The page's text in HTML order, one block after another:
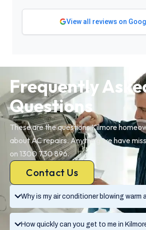
View all reviews on
Why is my air conditioner blowing warm
How quickly can you get to me in
Frequently
Questions
These are the questions Kilmore
about AC repairs. Anything we have
on 1300 730 896.
Contact Us